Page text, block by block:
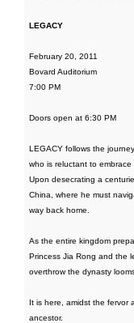
LEGACY
February 20, 2011
Bovard Auditorium
7:00 PM
Doors open at 6:30 PM
LEGACY follows the
who is reluctant to
Upon desecrating a
China, where he must
way back home.
As the entire kingdom
Princess Jia Rong and the
overthrow the dynasty
It is here, amidst the fervor
ancestor.